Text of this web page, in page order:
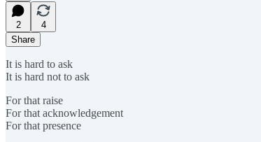
2
4
Share
It is hard to ask
It is hard not to ask
For that raise
For that acknowledgement
For that presence